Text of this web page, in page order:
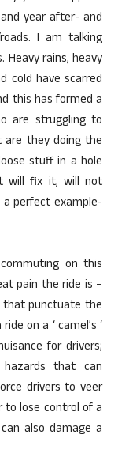
year after- and
I am talking
rains, heavy
cold have scarred
this has formed a
are struggling to
they doing the
stuff in a hole
will fix it, will not
perfect example-
on this
pain the ride is –
punctuate the
on a ‘ camel’s ‘
for drivers;
that can
drivers to veer
to lose control of a
also damage a